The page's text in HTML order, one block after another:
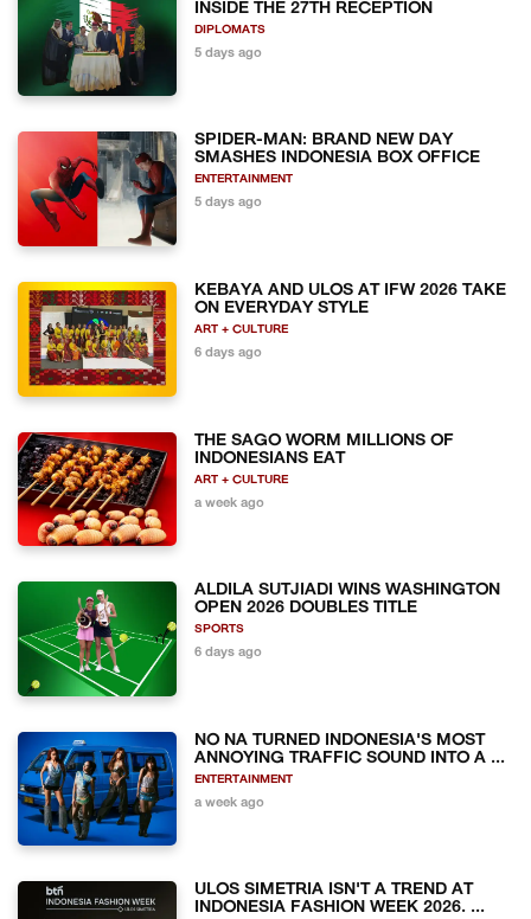
INSIDE THE 27TH RECEPTION
DIPLOMATS
5 days ago
SPIDER-MAN: BRAND NEW DAY
SMASHES INDONESIA BOX OFFICE
ENTERTAINMENT
5 days ago
KEBAYA AND ULOS AT IFW 2026 TAKE
ON EVERYDAY STYLE
ART + CULTURE
6 days ago
THE SAGO WORM MILLIONS OF
INDONESIANS EAT
ART + CULTURE
a week ago
ALDILA SUTJIADI WINS WASHINGTON
OPEN 2026 DOUBLES TITLE
SPORTS
6 days ago
NO NA TURNED INDONESIA'S MOST
ANNOYING TRAFFIC SOUND INTO A ...
ENTERTAINMENT
a week ago
ULOS SIMETRIA ISN'T A TREND AT
INDONESIA FASHION WEEK 2026. ...